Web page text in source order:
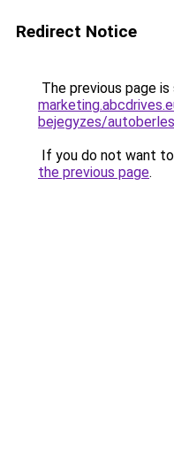
Redirect Notice
The previous page
bejegyzes/
If you do not want
the previous page.